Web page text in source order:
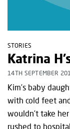
STORIES
Katrina
14TH SEPTEMBER
Kim’s baby
with cold feet
wouldn’t take
rushed to